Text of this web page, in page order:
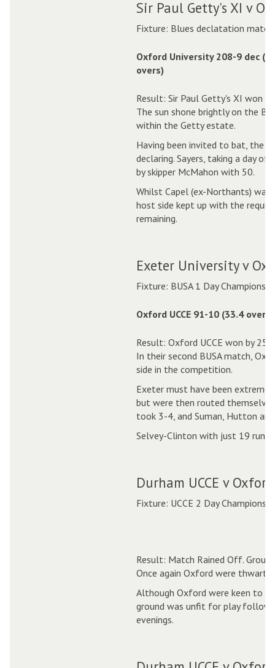
Sir Paul Getty's XI v
Fixture: Blues declatation match
Oxford University 208-9 dec
overs)
Result: Sir Paul Getty's XI won
The sun shone brightly on the
within the Getty estate.
Having been invited to bat, the
declaring. Sayers, taking a day
by skipper McMahon with 50.
Whilst Capel (ex-Northants)
host side kept up with the
remaining.
Exeter University v
Fixture: BUSA 1 Day
Oxford UCCE 91-10 (33.4 overs)
Result: Oxford UCCE won by 25
In their second BUSA match,
side in the competition.
Exeter must have been
but were then routed
took 3-4, and Suman, Hutton
Selvey-Clinton with just 19 runs
Durham UCCE v
Fixture: UCCE 2 Day
Result: Match Rained Off.
Once again Oxford were
Although Oxford were keen to
ground was unfit for play
evenings.